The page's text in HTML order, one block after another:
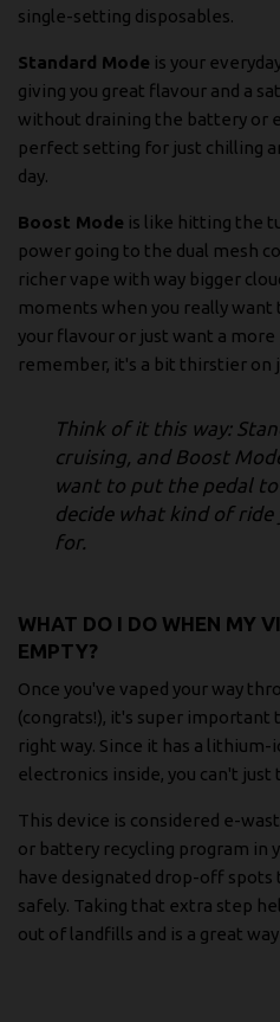
single-setting disposables.
Standard Mode is your
giving you great flavour and a
without draining the battery or
perfect setting for just chilling
day.
Boost Mode is like hitting the
power going to the dual mesh
richer vape with way bigger
moments when you really
your flavour or just want a
remember, it's a bit thirstier on
Think of it this way:
cruising, and Boost
want to put the pedal
decide what kind of
for.
WHAT DO I DO WHEN MY
EMPTY?
Once you've vaped your way
(congrats!), it's super important
right way. Since it has a
electronics inside, you can't
This device is considered e-
or battery recycling program in
have designated drop-off
safely. Taking that extra step
out of landfills and is a great